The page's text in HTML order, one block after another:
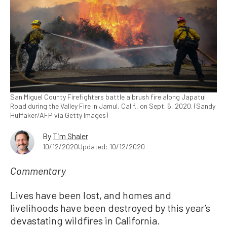
San Miguel County Firefighters battle a brush fire along Japatul
Road during the Valley Fire in Jamul, Calif., on Sept. 6, 2020. (Sandy
Huffaker/AFP via Getty Images)
ByTim Shaler
10/12/2020Updated: 10/12/2020
Commentary
Lives have been lost, and homes and
livelihoods have been destroyed by this year’s
devastating wildfires in California.